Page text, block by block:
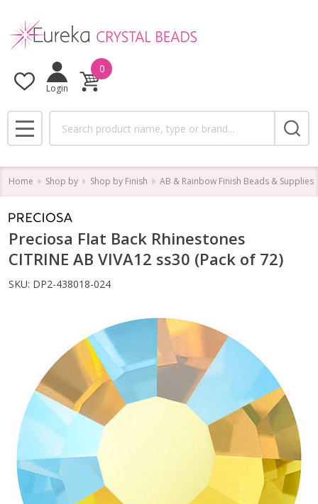
Login
0
MENU
Home Shop by Shop by Finish AB & Rainbow Finish Beads & Supplies
Preciosa Flat Back Rhinestones
CITRINE AB VIVA12 ss30 (Pack of 72)
SKU: DP2-438018-024